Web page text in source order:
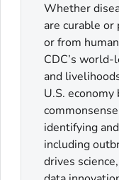
Whether
are curable or
or from
CDC’s
and
U.S.
identifying
including
drives